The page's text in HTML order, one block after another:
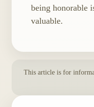
being honorable
valuable.
This article is for